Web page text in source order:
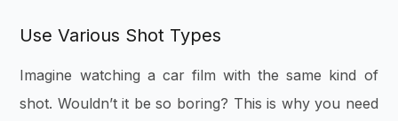
Use Various Shot Types
Imagine watching a car film with the same kind of
shot. Wouldn’t it be so boring? This is why you need